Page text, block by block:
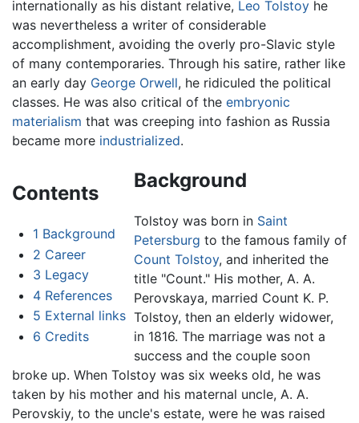
internationally as his distant relative, Leo Tolstoy he
was nevertheless a writer of considerable
accomplishment, avoiding the overly pro-Slavic style
of many contemporaries. Through his satire, rather like
an early day George Orwell, he ridiculed the political
classes. He was also critical of the embryonic
materialism that was creeping into fashion as Russia
became more industrialized.
Contents
1 Background
2 Career
3 Legacy
4 References
5 External links
6 Credits
Background
Tolstoy was born in Saint
Petersburg to the famous family of
Count Tolstoy, and inherited the
title "Count." His mother, A. A.
Perovskaya, married Count K. P.
Tolstoy, then an elderly widower,
in 1816. The marriage was not a
success and the couple soon
broke up. When Tolstoy was six weeks old, he was
taken by his mother and his maternal uncle, A. A.
Perovskiy, to the uncle's estate, were he was raised